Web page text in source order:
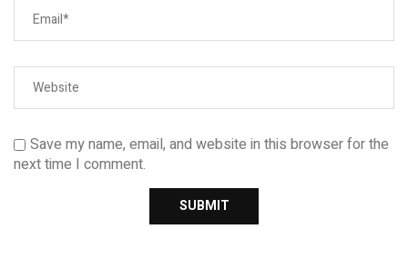
Save my name, email, and website in this browser for the
next time I comment.